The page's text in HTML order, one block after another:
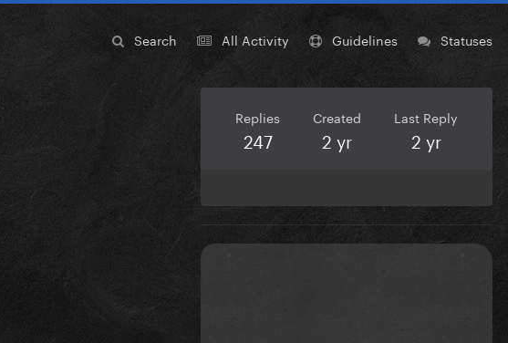
Search All Activity Guidelines Statuses
Replies
247
Created
2 yr
Last Reply
2 yr